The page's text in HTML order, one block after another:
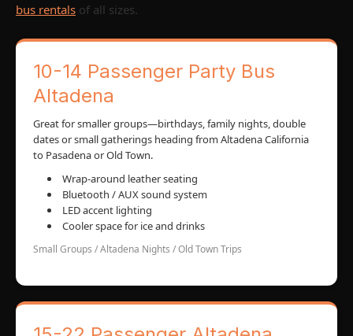
bus rentals of all sizes.
10-14 Passenger Party Bus
Altadena
Great for smaller groups—birthdays, family nights, double
dates or small gatherings heading from Altadena California
to Pasadena or Old Town.
Wrap-around leather seating
Bluetooth / AUX sound system
LED accent lighting
Cooler space for ice and drinks
Small Groups / Altadena Nights / Old Town Trips